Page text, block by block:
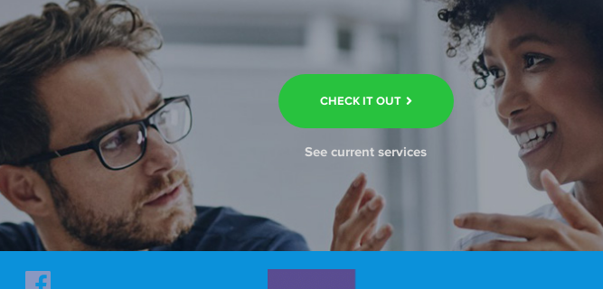
CHECK IT OUT
See current services